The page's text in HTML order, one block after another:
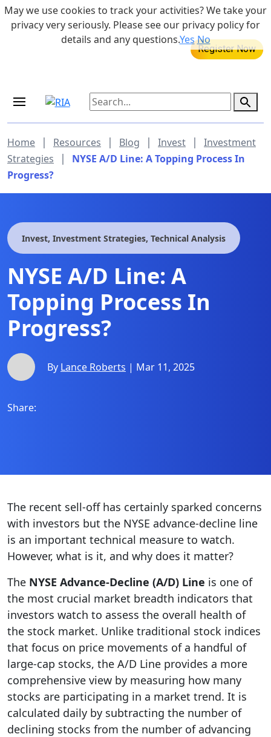
Skip to main content 855-742-7526
MEDICARE DYNAMIC LEARNING
Home | Resources | Blog | Invest |
Investment
Strategies
|
NYSE A/D Line: A Topping Process In
Progress?
Invest, Investment Strategies, Technical Analysis
NYSE A/D Line: A
Topping Process In
Progress?
By Lance Roberts | Mar 11, 2025
Share:
The recent sell-off has certainly sparked concerns
with investors but the NYSE advance-decline line
is an important technical measure to watch.
However, what is it, and why does it matter?
The NYSE Advance-Decline (A/D) Line is one of
the most crucial market breadth indicators that
investors watch to assess the overall health of
the stock market. Unlike traditional stock indices
that focus on price movements of a handful of
large-cap stocks, the A/D Line provides a more
comprehensive view by measuring how many
stocks are participating in a market trend. It is
calculated daily by subtracting the number of
declining stocks from the number of advancing
May we use cookies to track your activities? We take your
privacy very seriously. Please see our privacy policy for
details and any questions.YesNo